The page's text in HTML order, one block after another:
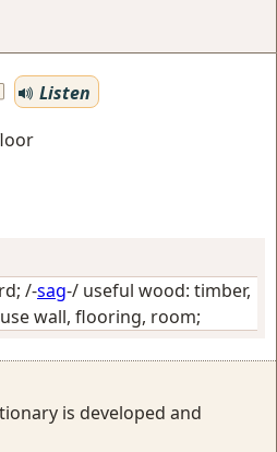
Listen
; /-sag-/ useful wood: timber,
wall, flooring, room;
is developed and